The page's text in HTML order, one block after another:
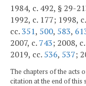
1984, c. 492, § 29-
1992, c. 177; 1998, c.
cc.351, 500, 583,
2007, c. 743; 2008, c.
2019, cc. 536, 537;
The chapters of the acts
citation at the end of this